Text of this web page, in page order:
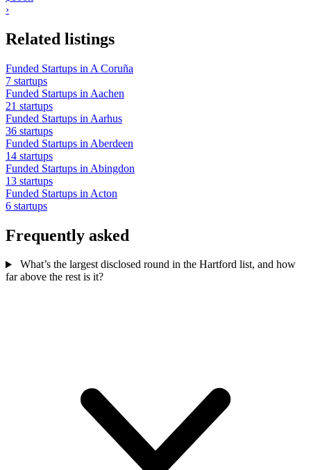
›
Related listings
Funded Startups in A Coruña
7 startups
Funded Startups in Aachen
21 startups
Funded Startups in Aarhus
36 startups
Funded Startups in Aberdeen
14 startups
Funded Startups in Abingdon
13 startups
Funded Startups in Acton
6 startups
Frequently asked
What’s the largest disclosed round in the Hartford list, and how
far above the rest is it?